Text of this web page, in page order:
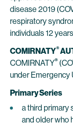
disease 2019
respiratory
individuals 12
COMIRNATY®
COMIRNATY®
under Emergency
Primary Series
a third primary
and older who